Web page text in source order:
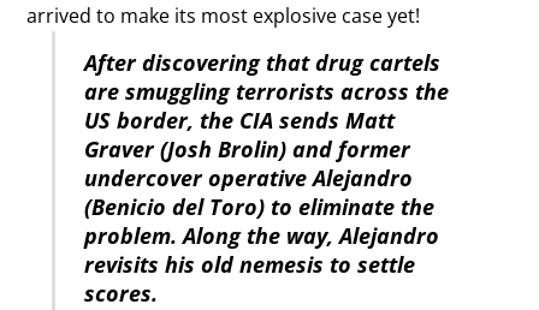
arrived to make its most explosive case yet!
After discovering that drug cartels
are smuggling terrorists across the
US border, the CIA sends Matt
Graver (Josh Brolin) and former
undercover operative Alejandro
(Benicio del Toro) to eliminate the
problem. Along the way, Alejandro
revisits his old nemesis to settle
scores.